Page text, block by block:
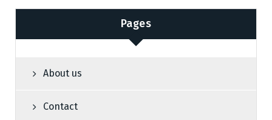
Pages
About us
Contact